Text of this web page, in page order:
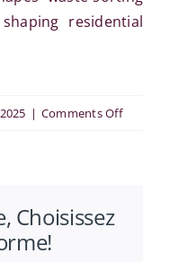
residential
| Comments Offon
Choisissez